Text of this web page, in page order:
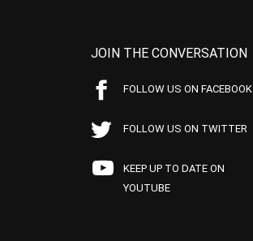
JOIN THE CONVERSATION
FOLLOW US ON FACEBOOK
FOLLOW US ON TWITTER
KEEP UP TO DATE ON
YOUTUBE